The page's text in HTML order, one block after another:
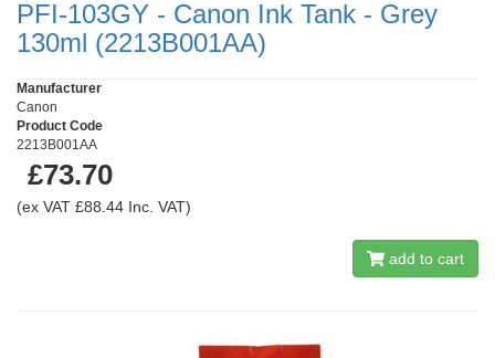
PFI-103GY - Canon Ink Tank - Grey
130ml (2213B001AA)
Manufacturer
Canon
Product Code
2213B001AA
£73.70
(ex VAT £88.44 Inc. VAT)
add to cart